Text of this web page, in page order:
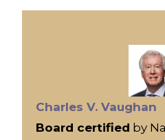
Charles V. Vaughan
Board certified by